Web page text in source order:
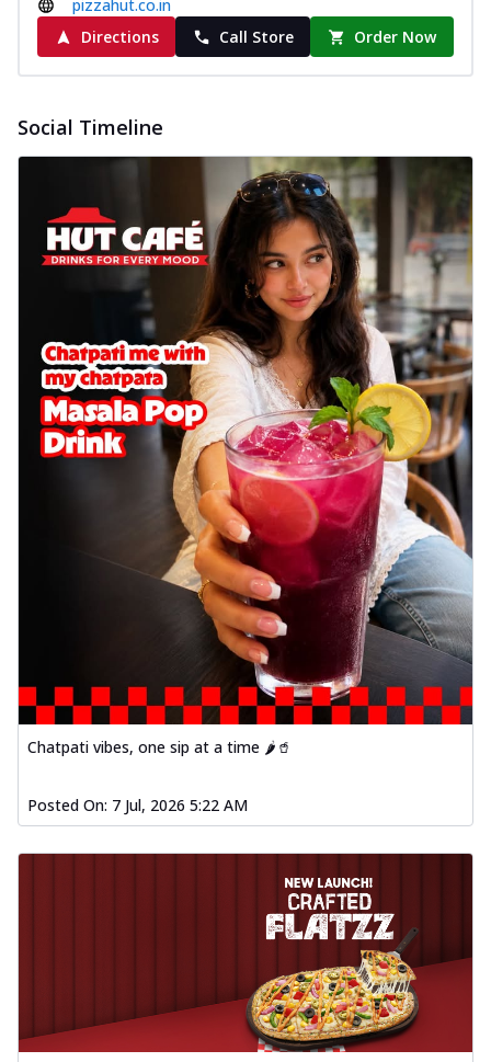
pizzahut.co.in
Directions
Call Store Order Now
Social Timeline
Chatpati vibes, one sip at a time 🌶️🥤
Posted On: 7 Jul, 2026 5:22 AM